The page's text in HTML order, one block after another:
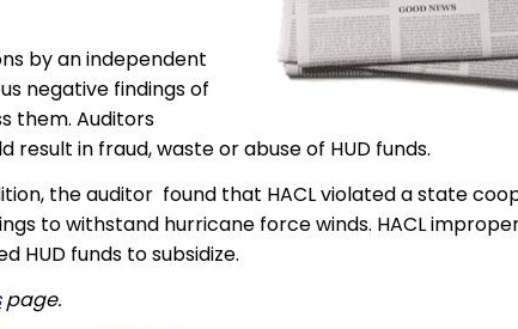
by an independent
negative findings of
them. Auditors
in fraud, waste or abuse of HUD funds.
the auditor found that HACL violated a state
to withstand hurricane force winds. HACL
HUD funds to subsidize.
page.